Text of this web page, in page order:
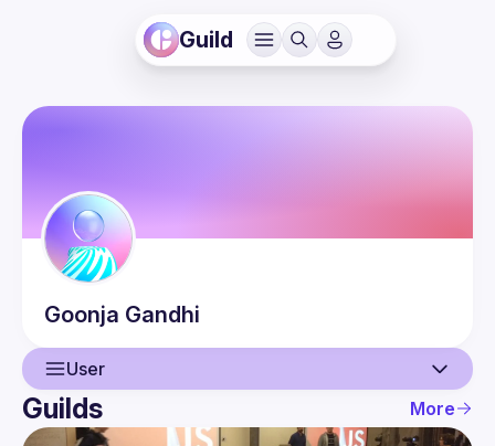
Guild
Goonja Gandhi
User
User
Guilds More